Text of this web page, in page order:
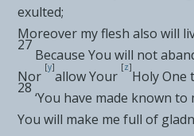
exulted;
Moreover my flesh also will
27
Because You will not
Nor
[y]
allow Your
[z]
Holy One
28
‘You have made known to
You will make me full of